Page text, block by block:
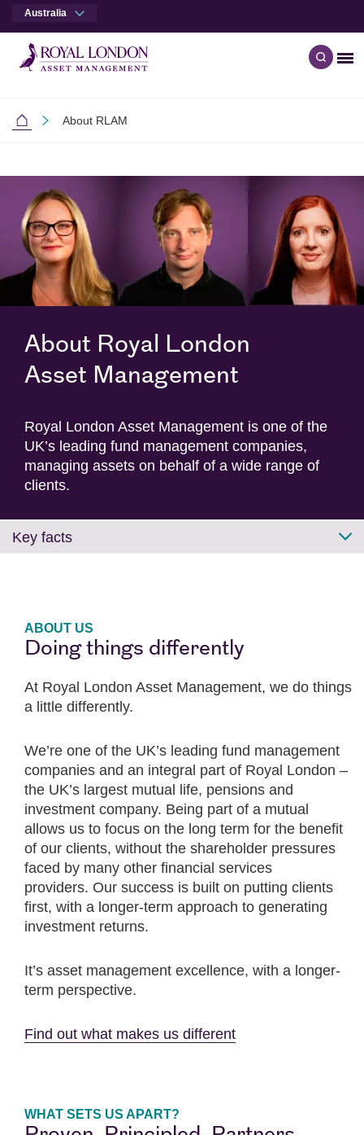
Australia
Open
Australia
About RLAM
About Royal London
Asset Management
Royal London Asset Management is one of the
UK’s leading fund management companies,
managing assets on behalf of a wide range of
clients.
Key facts
ABOUT US
Doing things differently
At Royal London Asset Management, we do things
a little differently.
We’re one of the UK’s leading fund management
companies and an integral part of Royal London –
the UK’s largest mutual life, pensions and
investment company. Being part of a mutual
allows us to focus on the long term for the benefit
of our clients, without the shareholder pressures
faced by many other financial services
providers. Our success is built on putting clients
first, with a longer-term approach to generating
investment returns.
It’s asset management excellence, with a longer-
term perspective.
Find out what makes us different
WHAT SETS US APART?